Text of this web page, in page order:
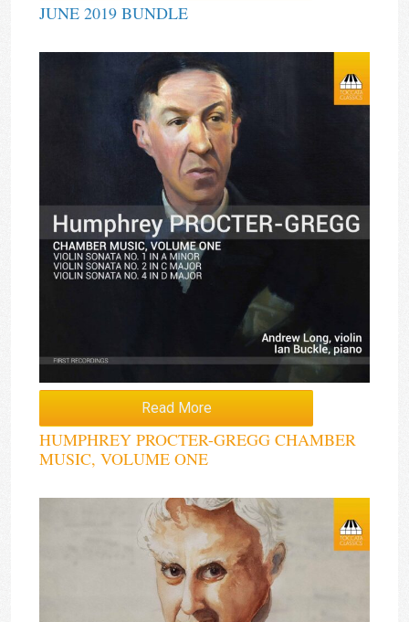
JUNE 2019 BUNDLE
Read More
HUMPHREY PROCTER-GREGG CHAMBER
MUSIC, VOLUME ONE